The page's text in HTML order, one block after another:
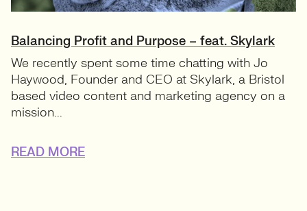
Balancing Profit and Purpose – feat. Skylark
We recently spent some time chatting with Jo
Haywood, Founder and CEO at Skylark, a Bristol
based video content and marketing agency on a
mission...
READ MORE